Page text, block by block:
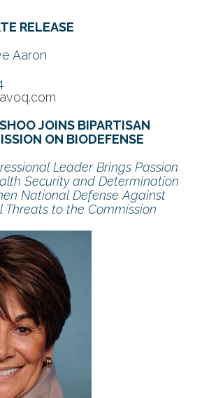
RELEASE
Aaron
JOINS BIPARTISAN
ON BIODEFENSE
Leader Brings Passion
Security and Determination
National Defense Against
Threats to the Commission